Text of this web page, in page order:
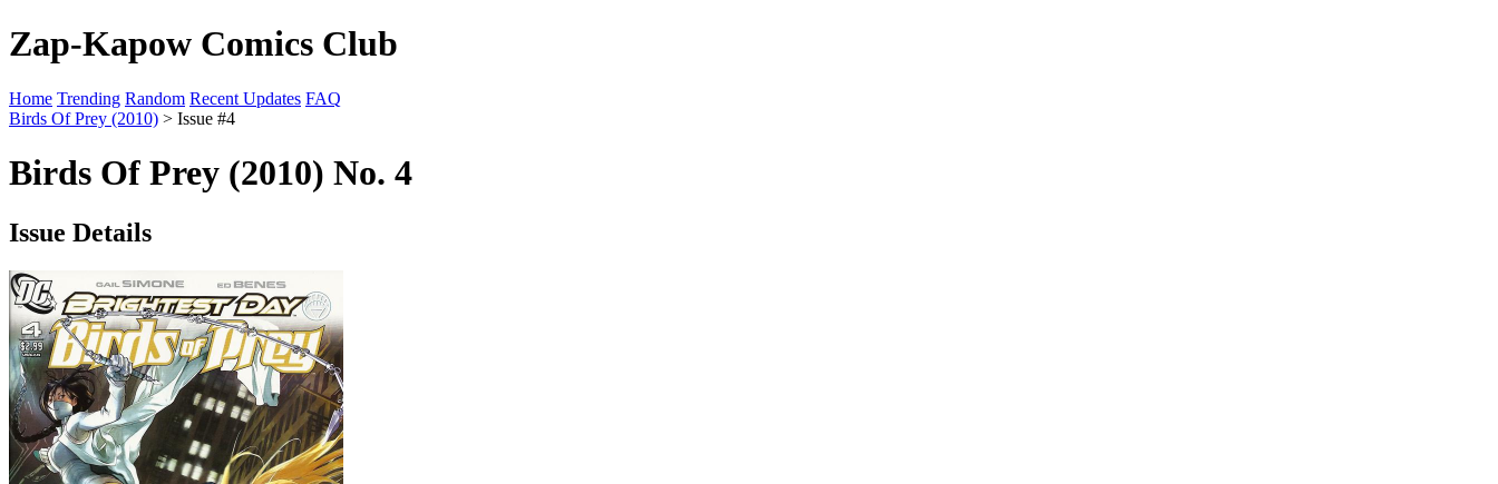
Zap-Kapow Comics Club
Home Trending Random Recent Updates FAQ
Birds Of Prey (2010) > Issue #4
Birds Of Prey (2010) No. 4
Issue Details